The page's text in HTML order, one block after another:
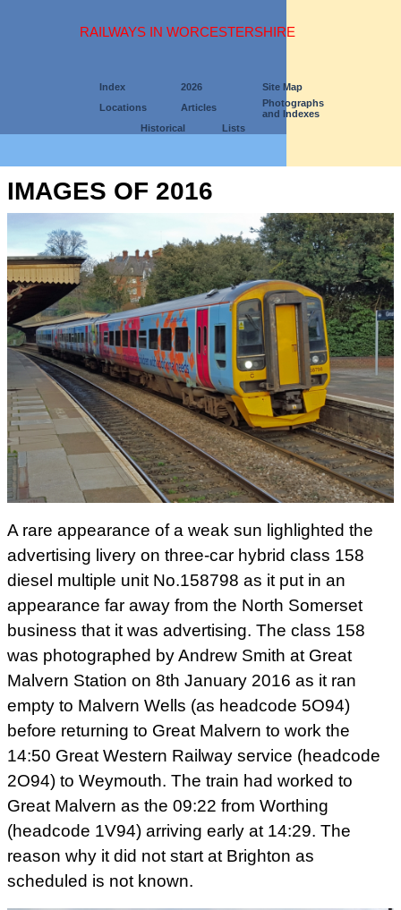
RAILWAYS IN WORCESTERSHIRE
Index 2026
Site Map
Locations
Articles
Photographs
and Indexes
Historical
Lists
IMAGES OF 2016
A rare appearance of a weak sun lighlighted the
advertising livery on three-car hybrid class 158
diesel multiple unit No.158798 as it put in an
appearance far away from the North Somerset
business that it was advertising. The class 158
was photographed by Andrew Smith at Great
Malvern Station on 8th January 2016 as it ran
empty to Malvern Wells (as headcode 5O94)
before returning to Great Malvern to work the
14:50 Great Western Railway service (headcode
2O94) to Weymouth. The train had worked to
Great Malvern as the 09:22 from Worthing
(headcode 1V94) arriving early at 14:29. The
reason why it did not start at Brighton as
scheduled is not known.